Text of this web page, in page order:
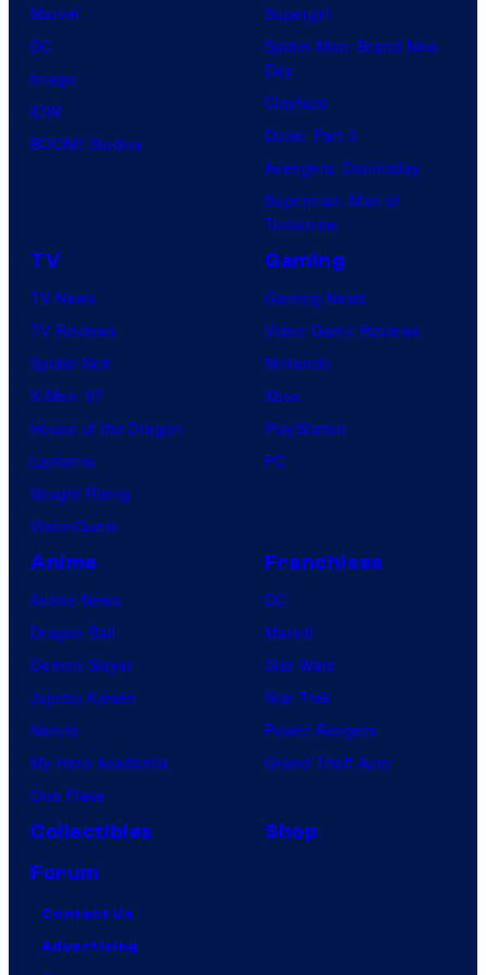
Marvel
DC
Image
IDW
BOOM! Studios
Supergirl
Spider-Man: Brand New
Day
Clayface
Dune: Part 3
Avengers: Doomsday
Superman: Man of
Tomorrow
TV
TV News
TV Reviews
Spider-Noir
X-Men ’97
House of the Dragon
Lanterns
Vought Rising
VisionQuest
Gaming
Gaming News
Video Game Reviews
Nintendo
Xbox
PlayStation
PC
Anime
Anime News
Dragon Ball
Demon Slayer
Jujutsu Kaisen
Naruto
My Hero Academia
One Piece
Franchises
DC
Marvel
Star Wars
Star Trek
Power Rangers
Grand Theft Auto
Collectibles
Shop
Forum
Contact Us
Advertising